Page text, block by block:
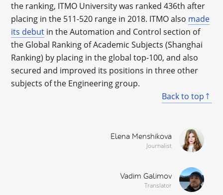
the ranking, ITMO University was ranked 436th after
placing in the 511-520 range in 2018. ITMO also made
its debut in the Automation and Control section of
the Global Ranking of Academic Subjects (Shanghai
Ranking) by placing in the global top-100, and also
secured and improved its positions in three other
subjects of the Engineering group.
Back to top
Elena Menshikova
Journalist
Vadim Galimov
Translator